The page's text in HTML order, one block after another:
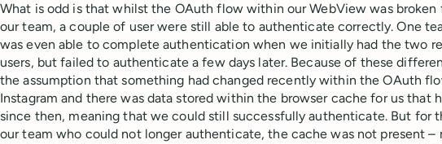
What is odd is that whilst the OAuth flow within our WebView was broken
our team, a couple of user were still able to authenticate correctly. One
was even able to complete authentication when we initially had the two
users, but failed to authenticate a few days later. Because of these
the assumption that something had changed recently within the OAuth
Instagram and there was data stored within the browser cache for us that
since then, meaning that we could still successfully authenticate. But for
our team who could not longer authenticate, the cache was not present –